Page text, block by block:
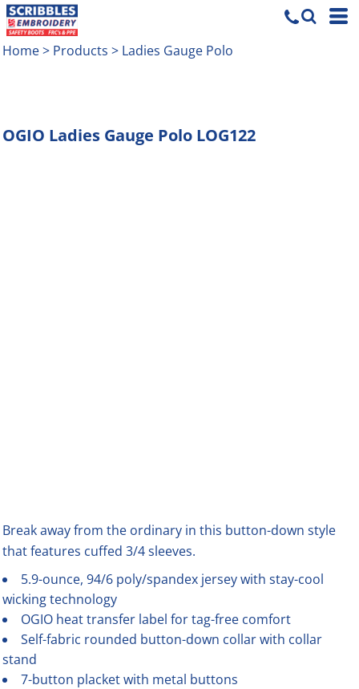
Home> Products > Ladies Gauge Polo
OGIO Ladies Gauge Polo LOG122
Break away from the ordinary in this button-down style
that features cuffed 3/4 sleeves.
5.9-ounce, 94/6 poly/spandex jersey with stay-cool
wicking technology
OGIO heat transfer label for tag-free comfort
Self-fabric rounded button-down collar with collar
stand
7-button placket with metal buttons